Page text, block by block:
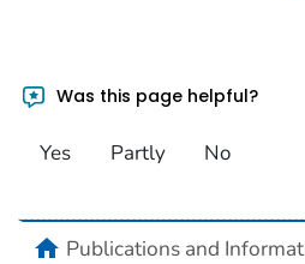
Was this page helpful?
Yes Partly No
homePublications and